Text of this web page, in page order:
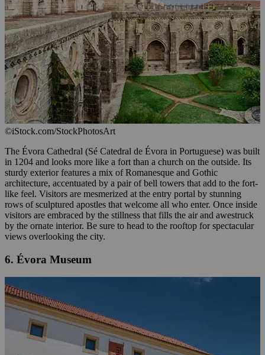
©iStock.com/StockPhotosArt
The Évora Cathedral (Sé Catedral de Évora in Portuguese) was built
in 1204 and looks more like a fort than a church on the outside. Its
sturdy exterior features a mix of Romanesque and Gothic
architecture, accentuated by a pair of bell towers that add to the fort-
like feel. Visitors are mesmerized at the entry portal by stunning
rows of sculptured apostles that welcome all who enter. Once inside
visitors are embraced by the stillness that fills the air and awestruck
by the ornate interior. Be sure to head to the rooftop for spectacular
views overlooking the city.
6. Évora Museum